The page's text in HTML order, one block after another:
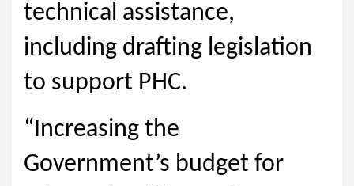
technical assistance,
including drafting legislation
to support PHC.
“Increasing the
Government’s budget for